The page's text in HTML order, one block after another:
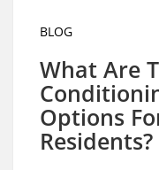
BLOG
What Are
Options
Residents?